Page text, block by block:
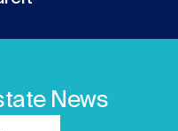
News